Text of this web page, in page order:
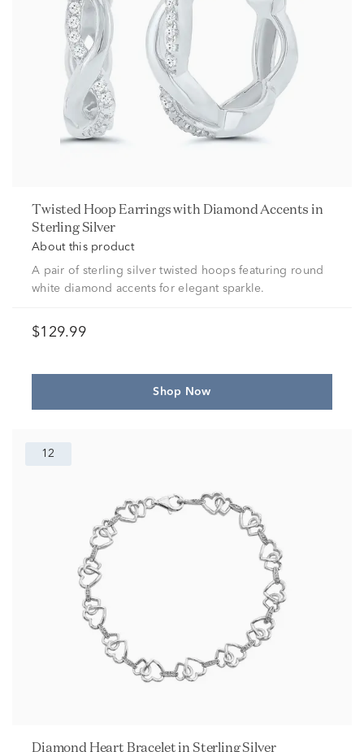
Twisted Hoop Earrings with Diamond Accents in
Sterling Silver
About this product
A pair of sterling silver twisted hoops featuring round
white diamond accents for elegant sparkle.
$129.99
Shop Now
12
Diamond Heart Bracelet in Sterling Silver